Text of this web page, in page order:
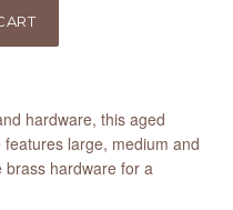
hardware, this aged
large, medium and
brass hardware for a